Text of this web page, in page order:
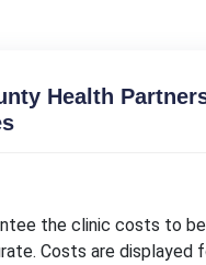
Health
the clinic costs to be
Costs are displayed